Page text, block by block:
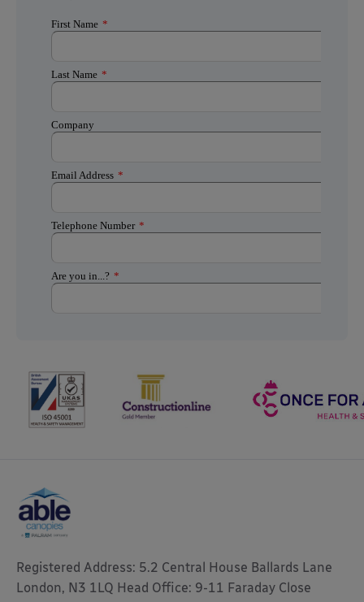
Registered Address: 5.2 Central House Ballards Lane
London, N3 1LQ Head Office: 9-11 Faraday Close